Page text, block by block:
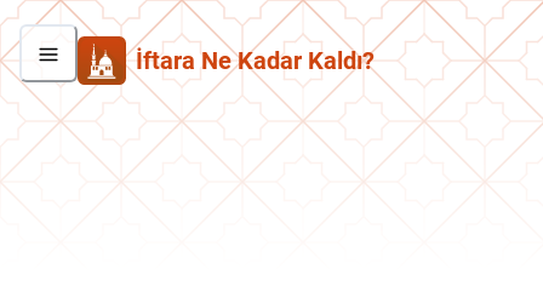
İftara Ne Kadar Kaldı?